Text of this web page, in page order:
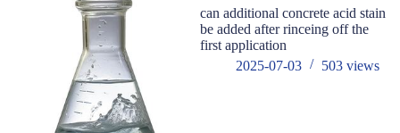
can additional concrete acid stain
be added after rinceing off the
first application
2025-07-03
503 views